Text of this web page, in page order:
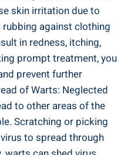
skin irritation due to
against clothing
in redness, itching,
prompt treatment, you
prevent further
of Warts: Neglected
to other areas of the
Scratching or picking
to spread through